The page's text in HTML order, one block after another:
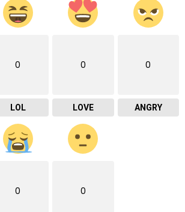
0
LOL
0
LOVE
0
ANGRY
0 0